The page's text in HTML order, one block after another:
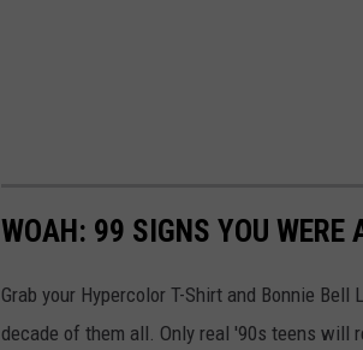
WOAH: 99 SIGNS YOU WERE
Grab your Hypercolor T-Shirt and Bonnie
decade of them all. Only real '90s teens will